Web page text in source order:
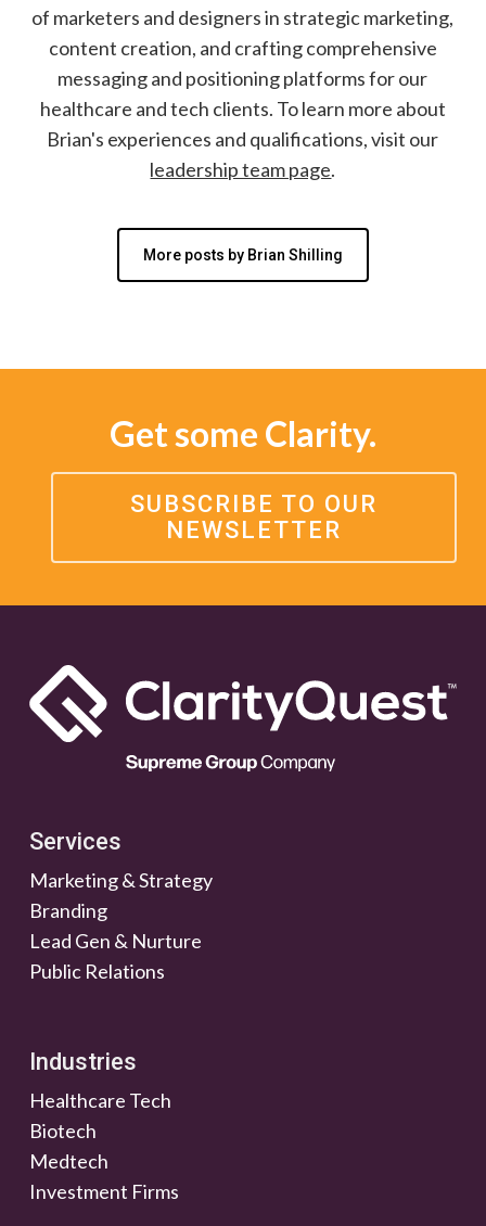
of marketers and designers in strategic marketing,
content creation, and crafting comprehensive
messaging and positioning platforms for our
healthcare and tech clients. To learn more about
Brian's experiences and qualifications, visit our
leadership team page.
More posts by Brian Shilling
Get some Clarity.
SUBSCRIBE TO OUR
NEWSLETTER
Services
Marketing & Strategy
Branding
Lead Gen & Nurture
Public Relations
Industries
Healthcare Tech
Biotech
Medtech
Investment Firms